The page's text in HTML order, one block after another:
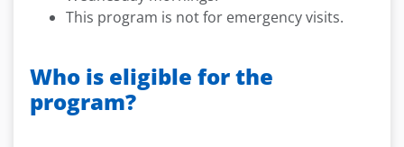
This program is not for emergency visits.
Who is eligible for the
program?